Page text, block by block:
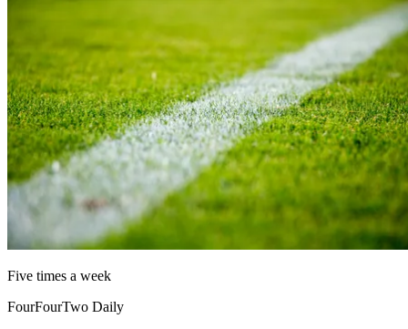
Five times a week
FourFourTwo Daily